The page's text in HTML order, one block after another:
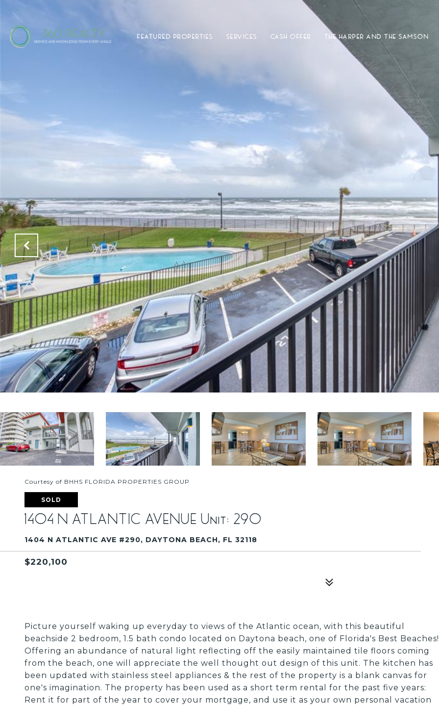
FEATURED PROPERTIES SERVICES CASH OFFER THE HARPER AND THE SAMSON
Courtesy of BHHS FLORIDA PROPERTIES GROUP
SOLD
1404 N ATLANTIC AVENUE Unit: 290
1404 N ATLANTIC AVE #290, DAYTONA BEACH, FL 32118
$220,100
Picture yourself waking up everyday to views of the Atlantic ocean, with this beautiful
beachside 2 bedroom, 1.5 bath condo located on Daytona beach, one of Florida's Best Beaches!
Offering an abundance of natural light reflecting off the easily maintained tile floors coming
from the beach, one will appreciate the well thought out design of this unit. The kitchen has
been updated with stainless steel appliances & the rest of the property is a blank canvas for
one's imagination. The property has been used as a short term rental for the past five years:
Rent it for part of the year to cover your mortgage, and use it as your own personal vacation